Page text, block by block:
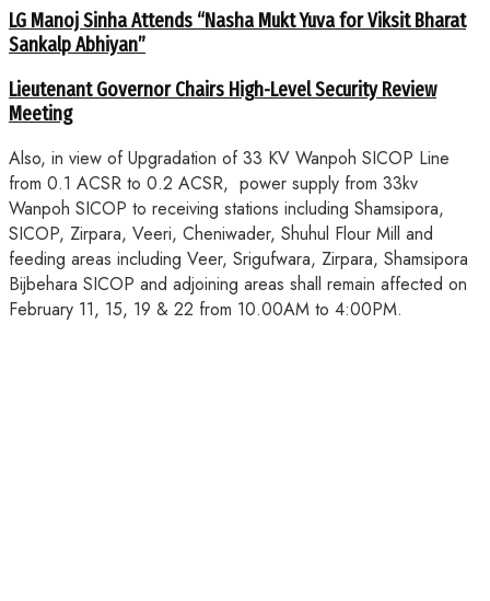
LG Manoj Sinha Attends “Nasha Mukt Yuva for Viksit Bharat
Sankalp Abhiyan”
Lieutenant Governor Chairs High-Level Security Review
Meeting
Also, in view of Upgradation of 33 KV Wanpoh SICOP Line
from 0.1 ACSR to 0.2 ACSR, power supply from 33kv
Wanpoh SICOP to receiving stations including Shamsipora,
SICOP, Zirpara, Veeri, Cheniwader, Shuhul Flour Mill and
feeding areas including Veer, Srigufwara, Zirpara, Shamsipora
Bijbehara SICOP and adjoining areas shall remain affected on
February 11, 15, 19 & 22 from 10.00AM to 4:00PM.